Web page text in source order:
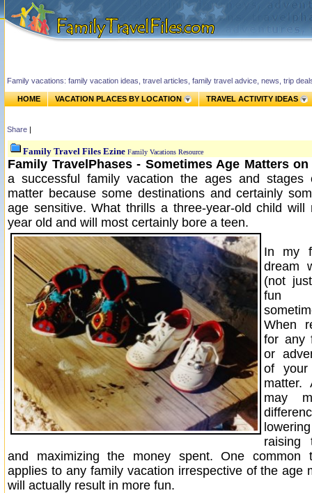
Family vacations: family vacation ideas, travel articles, family travel advice, news, trip
HOME VACATION PLACES BY LOCATION TRAVEL ACTIVITY IDEAS
Share |
Family Travel Files Ezine Family Vacations Resource
Family TravelPhases - Sometimes Age Matters
a successful family vacation the ages and stages
matter because some destinations and certainly
age sensitive. What thrills a three-year-old child
year old and will most certainly bore a teen.
In my
dream
(not
fun
When
for any
or
of your
matter.
may
raising
and maximizing the money spent. One common
applies to any family vacation irrespective of the age
will actually result in more fun.